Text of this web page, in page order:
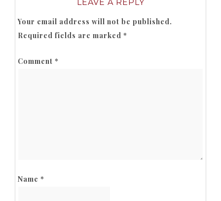
LEAVE A REPLY
Your email address will not be published.
Required fields are marked *
Comment *
Name *